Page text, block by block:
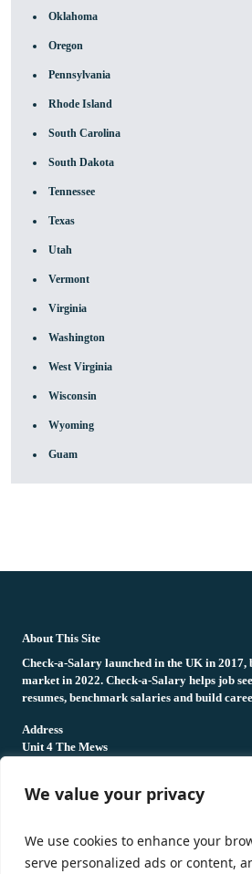
We value your privacy
We use cookies to enhance your
serve personalized ads or content,
Oklahoma
Oregon
Pennsylvania
Rhode Island
South Carolina
South Dakota
Tennessee
Texas
Utah
Vermont
Virginia
Washington
West Virginia
Wisconsin
Wyoming
Guam
About This Site
Check-a-Salary launched in the UK in 2017,
market in 2022. Check-a-Salary helps job
resumes, benchmark salaries and build
Address
Unit 4 The Mews
TN13 3TH